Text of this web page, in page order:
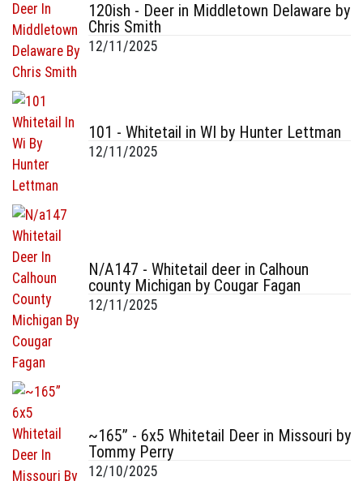
120ish - Deer in Middletown Delaware by
Chris Smith
12/11/2025
101 - Whitetail in WI by Hunter Lettman
12/11/2025
N/A147 - Whitetail deer in Calhoun
county Michigan by Cougar Fagan
12/11/2025
~165” - 6x5 Whitetail Deer in Missouri by
Tommy Perry
12/10/2025